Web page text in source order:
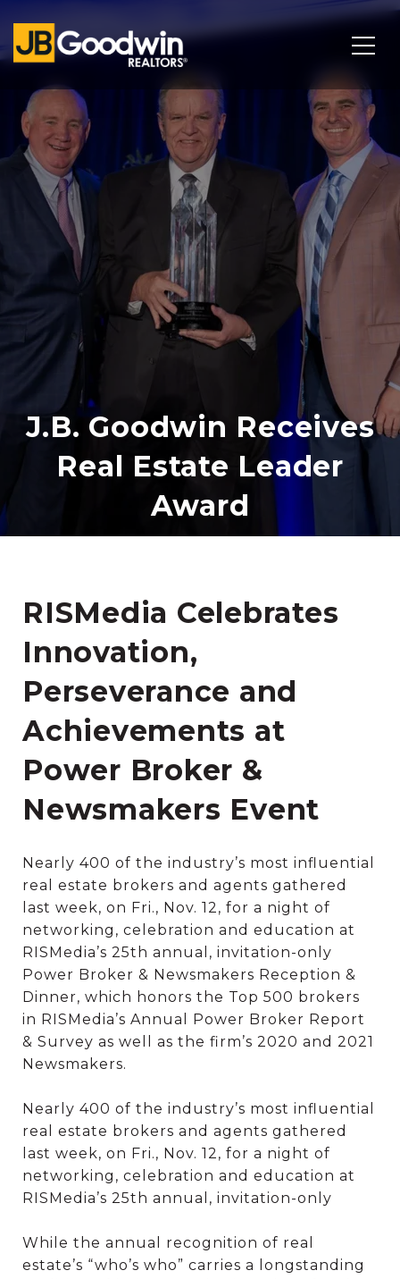
J.B. Goodwin Receives
Real Estate Leader
Award
RISMedia Celebrates
Innovation,
Perseverance and
Achievements at
Power Broker &
Newsmakers Event
Nearly 400 of the industry’s most influential
real estate brokers and agents gathered
last week, on Fri., Nov. 12, for a night of
networking, celebration and education at
RISMedia’s 25th annual, invitation-only
Power Broker & Newsmakers Reception &
Dinner, which honors the Top 500 brokers
in RISMedia’s Annual Power Broker Report
& Survey as well as the firm’s 2020 and 2021
Newsmakers.
Nearly 400 of the industry’s most influential
real estate brokers and agents gathered
last week, on Fri., Nov. 12, for a night of
networking, celebration and education at
RISMedia’s 25th annual, invitation-only
While the annual recognition of real
estate’s “who’s who” carries a longstanding